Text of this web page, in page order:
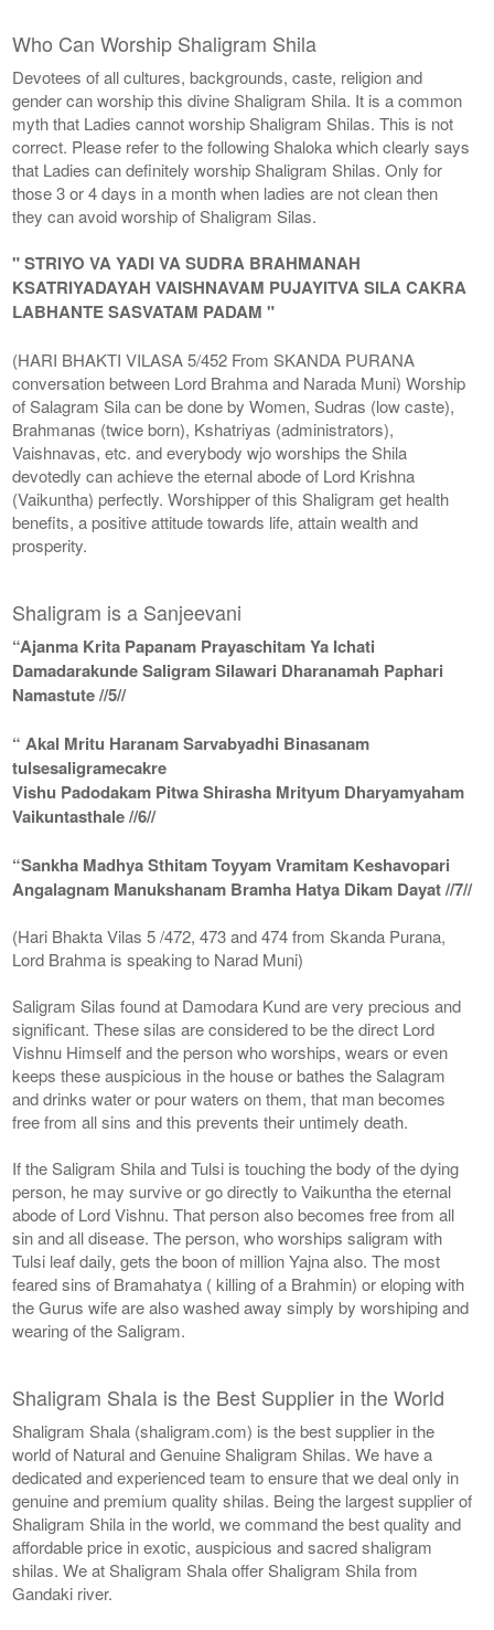
Who Can Worship Shaligram Shila
Devotees of all cultures, backgrounds, caste, religion and
gender can worship this divine Shaligram Shila. It is a common
myth that Ladies cannot worship Shaligram Shilas. This is not
correct. Please refer to the following Shaloka which clearly says
that Ladies can definitely worship Shaligram Shilas. Only for
those 3 or 4 days in a month when ladies are not clean then
they can avoid worship of Shaligram Silas.
" STRIYO VA YADI VA SUDRA BRAHMANAH
KSATRIYADAYAH VAISHNAVAM PUJAYITVA SILA CAKRA
LABHANTE SASVATAM PADAM "
(HARI BHAKTI VILASA 5/452 From SKANDA PURANA
conversation between Lord Brahma and Narada Muni) Worship
of Salagram Sila can be done by Women, Sudras (low caste),
Brahmanas (twice born), Kshatriyas (administrators),
Vaishnavas, etc. and everybody wjo worships the Shila
devotedly can achieve the eternal abode of Lord Krishna
(Vaikuntha) perfectly. Worshipper of this Shaligram get health
benefits, a positive attitude towards life, attain wealth and
prosperity.
Shaligram is a Sanjeevani
“Ajanma Krita Papanam Prayaschitam Ya Ichati
Damadarakunde Saligram Silawari Dharanamah Paphari
Namastute //5//
“ Akal Mritu Haranam Sarvabyadhi Binasanam
tulsesaligramecakre
Vishu Padodakam Pitwa Shirasha Mrityum Dharyamyaham
Vaikuntasthale //6//
“Sankha Madhya Sthitam Toyyam Vramitam Keshavopari
Angalagnam Manukshanam Bramha Hatya Dikam Dayat //7//
(Hari Bhakta Vilas 5 /472, 473 and 474 from Skanda Purana,
Lord Brahma is speaking to Narad Muni)
Saligram Silas found at Damodara Kund are very precious and
significant. These silas are considered to be the direct Lord
Vishnu Himself and the person who worships, wears or even
keeps these auspicious in the house or bathes the Salagram
and drinks water or pour waters on them, that man becomes
free from all sins and this prevents their untimely death.
If the Saligram Shila and Tulsi is touching the body of the dying
person, he may survive or go directly to Vaikuntha the eternal
abode of Lord Vishnu. That person also becomes free from all
sin and all disease. The person, who worships saligram with
Tulsi leaf daily, gets the boon of million Yajna also. The most
feared sins of Bramahatya ( killing of a Brahmin) or eloping with
the Gurus wife are also washed away simply by worshiping and
wearing of the Saligram.
Shaligram Shala is the Best Supplier in the World
Shaligram Shala (shaligram.com) is the best supplier in the
world of Natural and Genuine Shaligram Shilas. We have a
dedicated and experienced team to ensure that we deal only in
genuine and premium quality shilas. Being the largest supplier of
Shaligram Shila in the world, we command the best quality and
affordable price in exotic, auspicious and sacred shaligram
shilas. We at Shaligram Shala offer Shaligram Shila from
Gandaki river.